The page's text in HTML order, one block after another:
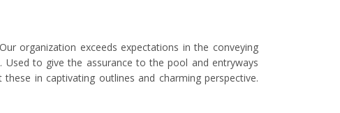
organization exceeds expectations in the conveying
to give the assurance to the pool and entryways
in captivating outlines and charming perspective.